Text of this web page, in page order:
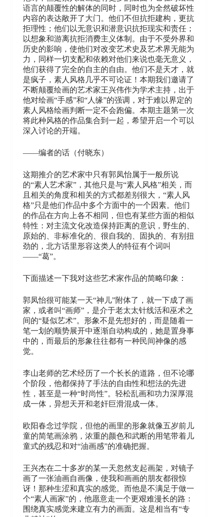
语言的颠覆性的解体的同时，同时也为全然破坏性
内容的表达敞开了大门。他们不但抗拒建构，更抗
拒理性；他们以无意识和潜意识抗拒现实和责任；
以想象和游离抗拒消费主义体制。由于不受外界和
历史的影响，使他们对改变艺术史及艺术界无能为
力，同样一切支配和依赖对他们来说也毫无意义，
他们获得了完全的自主的自由。他们不是天才，就
是疯子，素人风格几乎不可论证！本期我们邀请了
不断颠覆绘画的艺术家王兴伟作为学术主持，出于
他对绘画“手感”和“人缘”的强调，对于难以界定的
素人风格绘画判断一定不会跑偏。本期主题第一次
将此种风格的作品集合到一起，希望开启一个可以
深入讨论的开端。
——编者的话（付晓东）
这期推介的艺术家中只有郭凤怡属于一般所说
的“素人艺术家”，其他只是与“素人风格”相关，而
且相关的角度和相关的方式都差别很大，“素人风
格”只是他们作品中多个方面中的一个因素。他们
的作品在方向上各不相同，但也有某些方面的相似
特性：对主流文化改造保持距离的意识，野生的、
原始的、非标准化的、很自我的、固执的、有别扭
劲的，北方话里形容这类人的特征有个词叫
——“葛”。
下面描述一下我对这些艺术家作品的简略印象：
郭凤怡很可能某一天“神儿”附体了，就一下成了画
家，或者叫“画师”，是介于老太太针线活和巫术之
间的“疑似艺术”。形象不是先想好的，而是随着一
笔一划的顺势展开中逐渐自动构成的，她是置身事
中的，而最后的形象往往都有一种民间神像的感
觉。
李山老师的艺术经历了一个长长的道路，但不论哪
个阶段，他都保持了手法的自由性和想法的先进
性，甚至是一种“时尚性”。轻松乱画和功力深厚混
成一体，异想天开和老奸巨滑混成一体。
欧阳春念过学院，但他的画里的形象就像五岁前儿
童的简笔画涂鸦，浓重的颜色和武断的用笔带着儿
童式的残忍和对“油画感”的准确把握。
王兴杰在二十多岁的某一天忽然支起画架，对镜子
画了一张油画自画像，使我和画画的朋友都很惊
讶！那种生涩和真实的感觉。而他是不满足于做一
个“素人画家”的，他愿意走一个更艰难漫长的路：
围绕真实感觉来建立有力的画面。这是相当有“专